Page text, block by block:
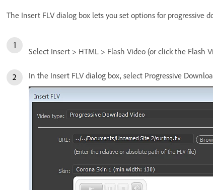
The Insert FLV dialog box lets you set options for progressive
Select Insert > HTML > Flash Video (or click the Flash
In the Insert FLV dialog box, select Progressive